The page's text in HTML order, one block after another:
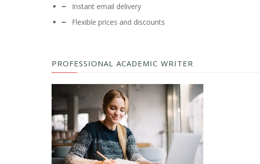
Instant email delivery
Flexible prices and discounts
PROFESSIONAL ACADEMIC WRITER